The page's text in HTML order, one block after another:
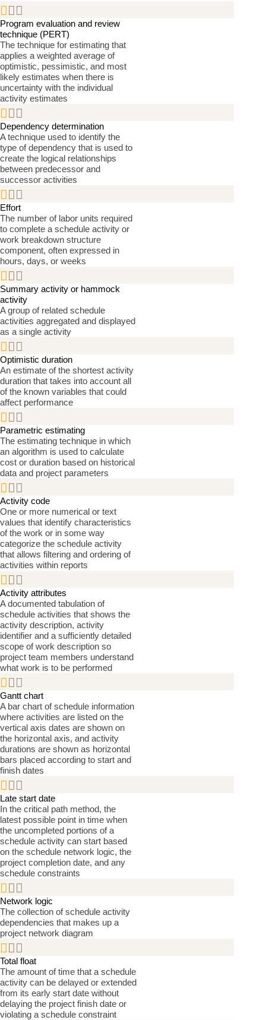

Program evaluation and review
technique (PERT)
The technique for estimating that
applies a weighted average of
optimistic, pessimistic, and most
likely estimates when there is
uncertainty with the individual
activity estimates

Dependency determination
A technique used to identify the
type of dependency that is used to
create the logical relationships
between predecessor and
successor activities

Effort
The number of labor units required
to complete a schedule activity or
work breakdown structure
component, often expressed in
hours, days, or weeks

Summary activity or hammock
activity
A group of related schedule
activities aggregated and displayed
as a single activity

Optimistic duration
An estimate of the shortest activity
duration that takes into account all
of the known variables that could
affect performance

Parametric estimating
The estimating technique in which
an algorithm is used to calculate
cost or duration based on historical
data and project parameters

Activity code
One or more numerical or text
values that identify characteristics
of the work or in some way
categorize the schedule activity
that allows filtering and ordering of
activities within reports

Activity attributes
A documented tabulation of
schedule activities that shows the
activity description, activity
identifier and a sufficiently detailed
scope of work description so
project team members understand
what work is to be performed

Gantt chart
A bar chart of schedule information
where activities are listed on the
vertical axis dates are shown on
the horizontal axis, and activity
durations are shown as horizontal
bars placed according to start and
finish dates

Late start date
In the critical path method, the
latest possible point in time when
the uncompleted portions of a
schedule activity can start based
on the schedule network logic, the
project completion date, and any
schedule constraints

Network logic
The collection of schedule activity
dependencies that makes up a
project network diagram

Total float
The amount of time that a schedule
activity can be delayed or extended
from its early start date without
delaying the project finish date or
violating a schedule constraint